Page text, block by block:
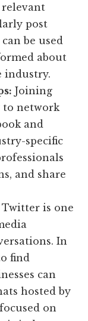
relevant
post
be used
about
industry.
Joining
to network
and
specific
and share
Twitter is one
In
find
can
hosted by
on